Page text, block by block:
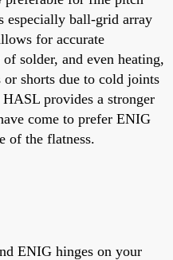
especially ball-grid array
for accurate
solder, and even heating,
shorts due to cold joints
provides a stronger
come to prefer ENIG
of the flatness.
ENIG hinges on your